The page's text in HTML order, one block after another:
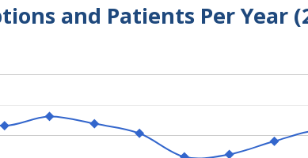
and Patients Per Year